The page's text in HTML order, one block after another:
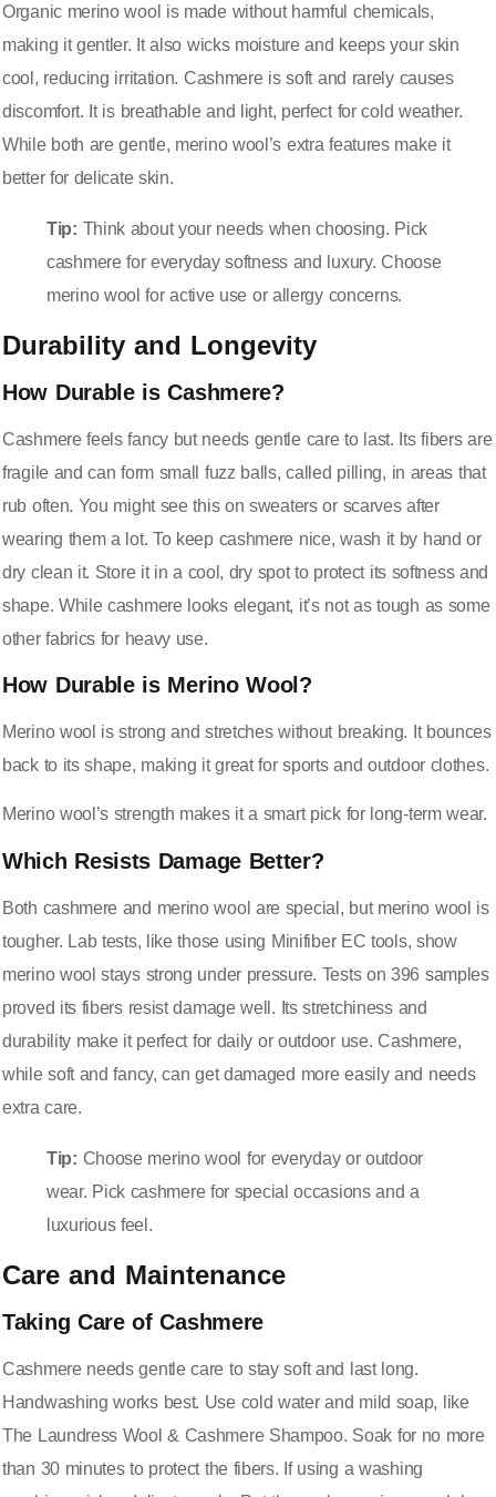
Organic merino wool is made without harmful chemicals,
making it gentler. It also wicks moisture and keeps your skin
cool, reducing irritation. Cashmere is soft and rarely causes
discomfort. It is breathable and light, perfect for cold weather.
While both are gentle, merino wool’s extra features make it
better for delicate skin.
Tip: Think about your needs when choosing. Pick
cashmere for everyday softness and luxury. Choose
merino wool for active use or allergy concerns.
Durability and Longevity
How Durable is Cashmere?
Cashmere feels fancy but needs gentle care to last. Its fibers are
fragile and can form small fuzz balls, called pilling, in areas that
rub often. You might see this on sweaters or scarves after
wearing them a lot. To keep cashmere nice, wash it by hand or
dry clean it. Store it in a cool, dry spot to protect its softness and
shape. While cashmere looks elegant, it’s not as tough as some
other fabrics for heavy use.
How Durable is Merino Wool?
Merino wool is strong and stretches without breaking. It bounces
back to its shape, making it great for sports and outdoor clothes.
Merino wool’s strength makes it a smart pick for long-term wear.
Which Resists Damage Better?
Both cashmere and merino wool are special, but merino wool is
tougher. Lab tests, like those using Minifiber EC tools, show
merino wool stays strong under pressure. Tests on 396 samples
proved its fibers resist damage well. Its stretchiness and
durability make it perfect for daily or outdoor use. Cashmere,
while soft and fancy, can get damaged more easily and needs
extra care.
Tip: Choose merino wool for everyday or outdoor
wear. Pick cashmere for special occasions and a
luxurious feel.
Care and Maintenance
Taking Care of Cashmere
Cashmere needs gentle care to stay soft and last long.
Handwashing works best. Use cold water and mild soap, like
The Laundress Wool & Cashmere Shampoo. Soak for no more
than 30 minutes to protect the fibers. If using a washing